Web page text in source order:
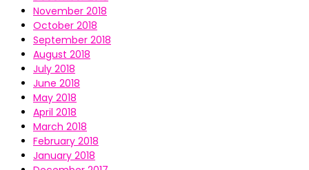
November 2018
October 2018
September 2018
August 2018
July 2018
June 2018
May 2018
April 2018
March 2018
February 2018
January 2018